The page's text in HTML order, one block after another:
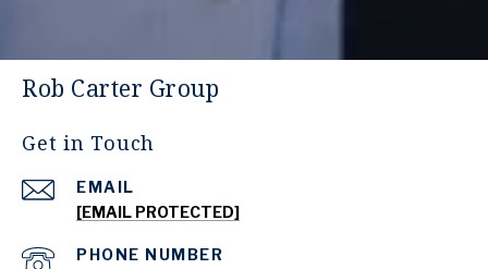
Rob Carter Group
Get in Touch
EMAIL
[EMAIL PROTECTED]
PHONE NUMBER